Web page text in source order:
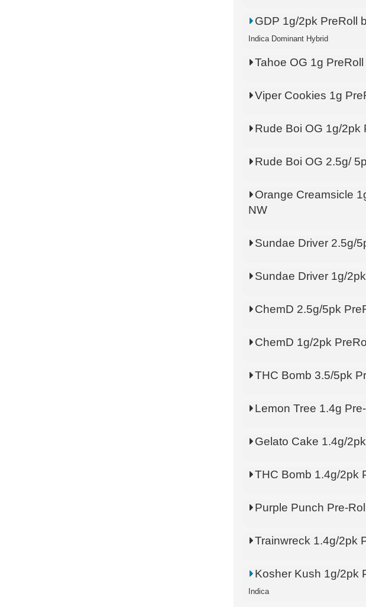
GDP 1g/2pk PreRoll
Indica Dominant Hybrid
Tahoe OG 1g
Viper Cookies 1g
Rude Boi OG 1g/2pk
Rude Boi OG 2.5g/
Orange Creamsicle
NW
Sundae Driver 2.5g/
Sundae Driver 1g/
ChemD 2.5g/5pk
ChemD 1g/2pk
THC Bomb 3.5/5pk
Lemon Tree 1.4g
Gelato Cake 1.4g/
THC Bomb 1.4g/2pk
Purple Punch Pre-
Trainwreck 1.4g/2pk
Kosher Kush 1g/2pk
Indica